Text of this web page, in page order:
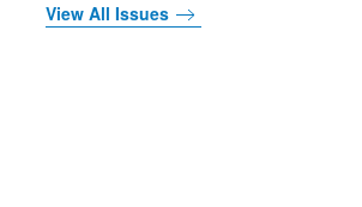
View All Issues